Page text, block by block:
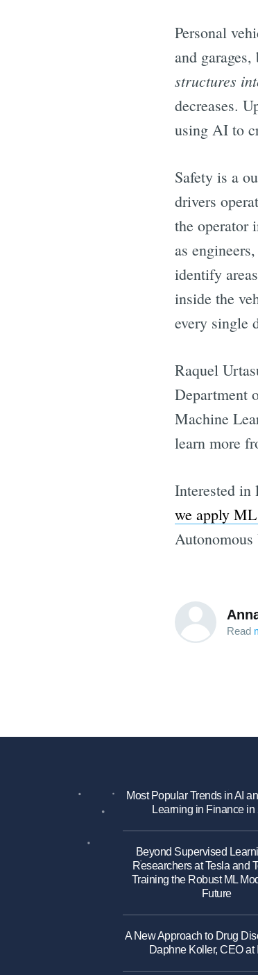
Personal
and
structures
decreases.
using AI to
Safety is a
drivers
the operator
as
identify
inside the
every single
Raquel
Department
Machine
learn more
Interested in
we apply
Read
Most Popular Trends in AI
Learning in Finance in
Beyond Supervised
Researchers at Tesla and
Training the Robust ML
Future
A New Approach to Drug
Daphne Koller, CEO at